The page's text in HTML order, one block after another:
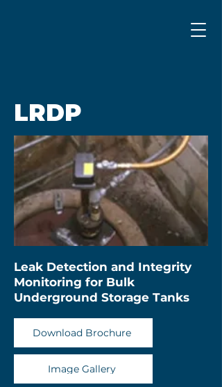
LRDP
Leak Detection and Integrity
Monitoring for Bulk
Underground Storage Tanks
Download Brochure
Image Gallery